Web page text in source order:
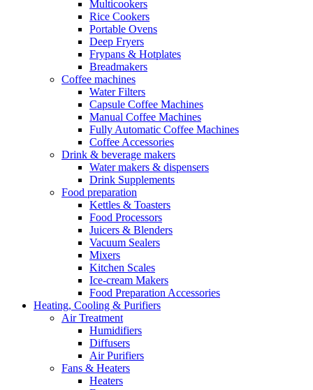
Multicookers
Rice Cookers
Portable Ovens
Deep Fryers
Frypans & Hotplates
Breadmakers
Coffee machines
Water Filters
Capsule Coffee Machines
Manual Coffee Machines
Fully Automatic Coffee Machines
Coffee Accessories
Drink & beverage makers
Water makers & dispensers
Drink Supplements
Food preparation
Kettles & Toasters
Food Processors
Juicers & Blenders
Vacuum Sealers
Mixers
Kitchen Scales
Ice-cream Makers
Food Preparation Accessories
Heating, Cooling & Purifiers
Air Treatment
Humidifiers
Diffusers
Air Purifiers
Fans & Heaters
Heaters